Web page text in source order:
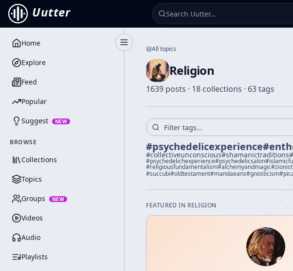
Uutter
Toggle Sidebar
Home
Explore
Feed
Popular
Suggest NEW
BROWSE
Collections
Topics
Groups NEW
Videos
Audio
Playlists
All topics
Religion
1639 posts · 18 collections · 63 tags
#psychedelicexperience#
#collectiveunconscious#shamanictraditions#
#psychedelichexperience#psychedelicsalon#
#religiousfundamentalism#alchemyandmagic#
#succubi#oldtestament#mandaeans#gnosticism#
FEATURED IN RELIGION